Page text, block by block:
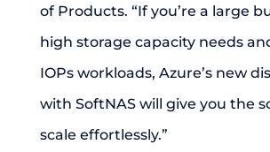
of Products. “If you’re a large
high storage capacity needs
IOPs workloads, Azure’s new
with SoftNAS will give you the
scale effortlessly.”